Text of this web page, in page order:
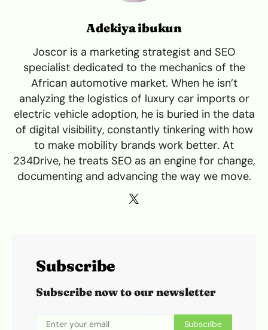
Adekiya ibukun
Joscor is a marketing strategist and SEO
specialist dedicated to the mechanics of the
African automotive market. When he isn’t
analyzing the logistics of luxury car imports or
electric vehicle adoption, he is buried in the data
of digital visibility, constantly tinkering with how
to make mobility brands work better. At
234Drive, he treats SEO as an engine for change,
documenting and advancing the way we move.
Subscribe
Subscribe now to our newsletter
Subscribe